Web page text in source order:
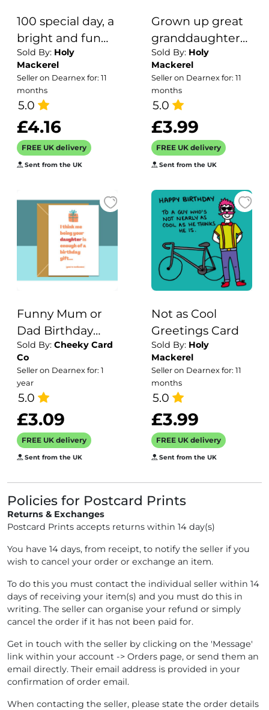
100 special day, a
bright and fun
100th birthday
card with a
gorgeous
printed envelope
- 12 x 17cm and
blank inside -
made in the UK
Sold By: Holy
Mackerel
Seller on Dearnex for: 11
months
5.0
£4.16
FREE UK delivery
Sent from the UK
Grown up great
granddaughter
birthday card for
her - designed by
Erica Sturla -
15cm square and
blank inside,
made in the UK
Sold By: Holy
Mackerel
Seller on Dearnex for: 11
months
5.0
£3.99
FREE UK delivery
Sent from the UK
Funny Mum or
Dad Birthday
Card - Me being
your daughter is
enough of a
birthday gift -
funny parents
card - Can be
personalised
inside
Sold By: Cheeky Card
Co
Seller on Dearnex for: 1
year
5.0
£3.09
FREE UK delivery
Sent from the UK
Not as Cool
Greetings Card
Sold By: Holy
Mackerel
Seller on Dearnex for: 11
months
5.0
£3.99
FREE UK delivery
Sent from the UK
Policies for Postcard Prints
Returns & Exchanges
Postcard Prints accepts returns within 14 day(s)
You have 14 days, from receipt, to notify the seller if you
wish to cancel your order or exchange an item.
To do this you must contact the individual seller within 14
days of receiving your item(s) and you must do this in
writing. The seller can organise your refund or simply
cancel the order if it has not been paid for.
Get in touch with the seller by clicking on the 'Message'
link within your account -> Orders page, or send them an
email directly. Their email address is provided in your
confirmation of order email.
When contacting the seller, please state the order details